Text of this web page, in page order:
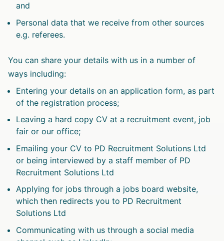
and
Personal data that we receive from other sources
e.g. referees.
You can share your details with us in a number of
ways including:
Entering your details on an application form, as part
of the registration process;
Leaving a hard copy CV at a recruitment event, job
fair or our office;
Emailing your CV to PD Recruitment Solutions Ltd
or being interviewed by a staff member of PD
Recruitment Solutions Ltd
Applying for jobs through a jobs board website,
which then redirects you to PD Recruitment
Solutions Ltd
Communicating with us through a social media